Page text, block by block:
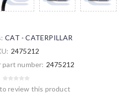
CAT - CATERPILLAR
2475212
number: 2475212
review this product